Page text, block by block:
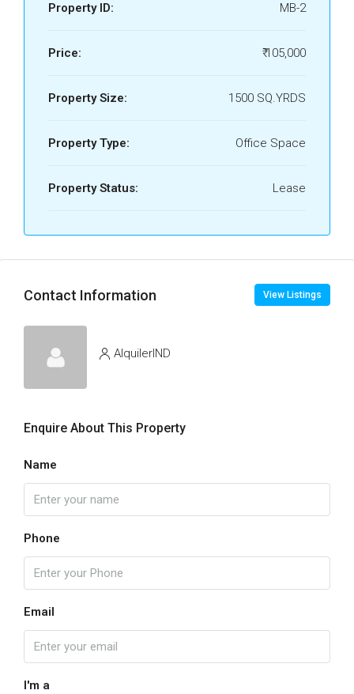
Property ID: MB-2
Price: ₹ 105,000
Property Size: 1500 SQ.YRDS
Property Type: Office Space
Property Status: Lease
Contact Information View Listings
AlquilerIND
Enquire About This Property
Name
Phone
Email
I'm a